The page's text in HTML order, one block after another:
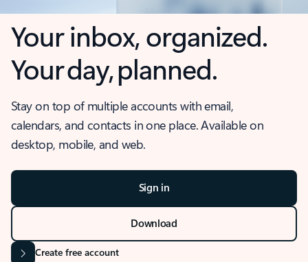
Your inbox, organized.
Your day, planned.
Stay on top of multiple accounts with email,
calendars, and contacts in one place. Available on
desktop, mobile, and web.
Sign in
Download
Create free account